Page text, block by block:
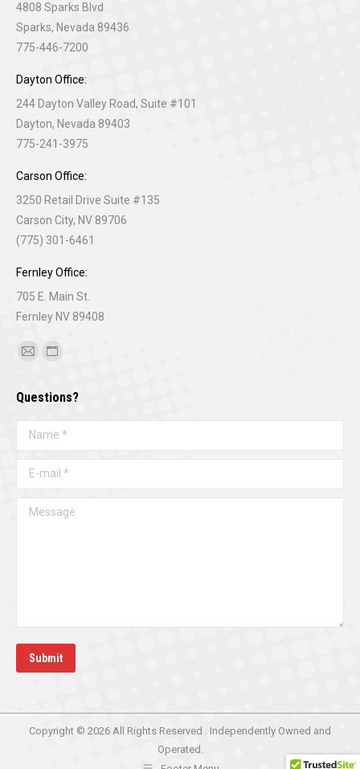
4808 Sparks Blvd
Sparks, Nevada 89436
775-446-7200
Dayton Office:
244 Dayton Valley Road, Suite #101
Dayton, Nevada 89403
775-241-3975
Carson Office:
3250 Retail Drive Suite #135
Carson City, NV 89706
(775) 301-6461
Fernley Office:
705 E. Main St.
Fernley NV 89408
Find us on:
Mail
opens
in
Website
opens
in
Questions?
Name *
E-mail *
Message
Submit
Copyright © 2026 All Rights Reserved . Independently Owned and
Operated.